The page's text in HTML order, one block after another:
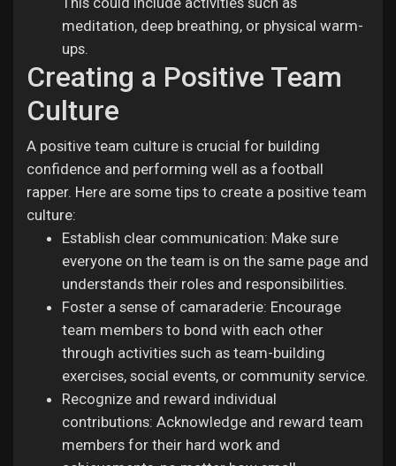
meditation, deep breathing, or physical warm-
ups.
Creating a Positive Team
Culture
A positive team culture is crucial for building
confidence and performing well as a football
rapper. Here are some tips to create a positive team
culture:
Establish clear communication: Make sure
everyone on the team is on the same page and
understands their roles and responsibilities.
Foster a sense of camaraderie: Encourage
team members to bond with each other
through activities such as team-building
exercises, social events, or community service.
Recognize and reward individual
contributions: Acknowledge and reward team
members for their hard work and